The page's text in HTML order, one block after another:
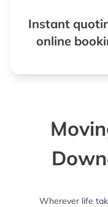
Instant
online
Wherever life